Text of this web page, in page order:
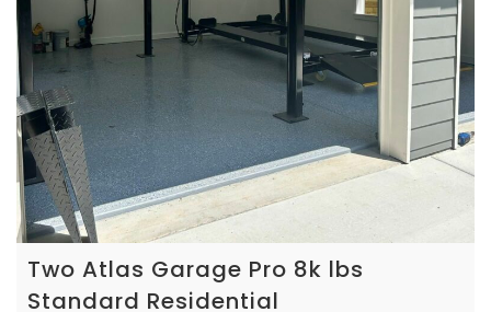
Two Atlas Garage Pro 8k lbs
Standard Residential